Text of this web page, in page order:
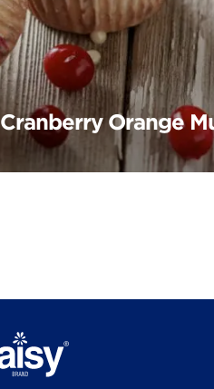
Cranberry Orange